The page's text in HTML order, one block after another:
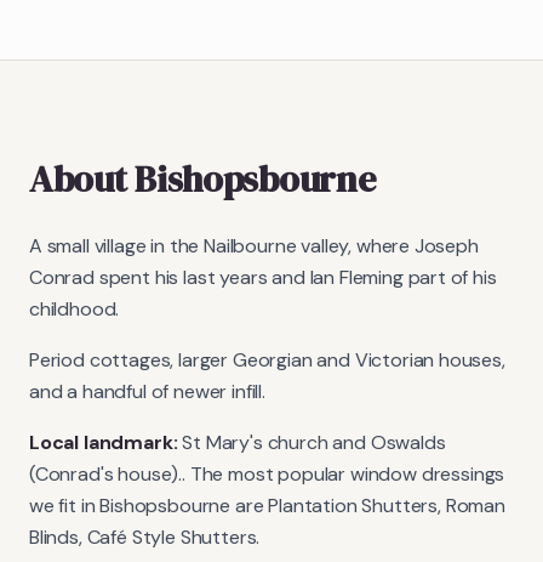
AboutBishopsbourne
A small village in the Nailbourne valley, where Joseph
Conrad spent his last years and Ian Fleming part of his
childhood.
Period cottages, larger Georgian and Victorian houses,
and a handful of newer infill.
Local landmark: St Mary's church and Oswalds
(Conrad's house).. The most popular window dressings
we fit inBishopsbourne are Plantation Shutters, Roman
Blinds, Café Style Shutters.